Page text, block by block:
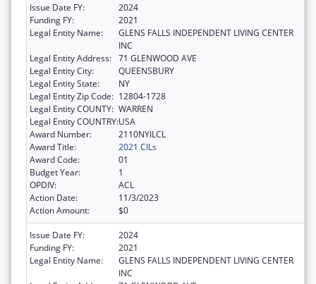
Issue Date FY:
2024
Funding FY:
2021
Legal Entity Name:
GLENS FALLS INDEPENDENT LIVING CENTER
INC
Legal Entity Address: 71 GLENWOOD AVE
Legal Entity City:
QUEENSBURY
Legal Entity State:
NY
Legal Entity Zip Code: 12804-1728
Legal Entity COUNTY: WARREN
Legal Entity COUNTRY:USA
Award Number:
2110NYILCL
Award Title:
2021 CILs
Award Code:
01
Budget Year:
1
OPDIV:
ACL
Action Date:
11/3/2023
Action Amount:
$0
Issue Date FY:
2024
Funding FY:
2021
Legal Entity Name:
GLENS FALLS INDEPENDENT LIVING CENTER
INC